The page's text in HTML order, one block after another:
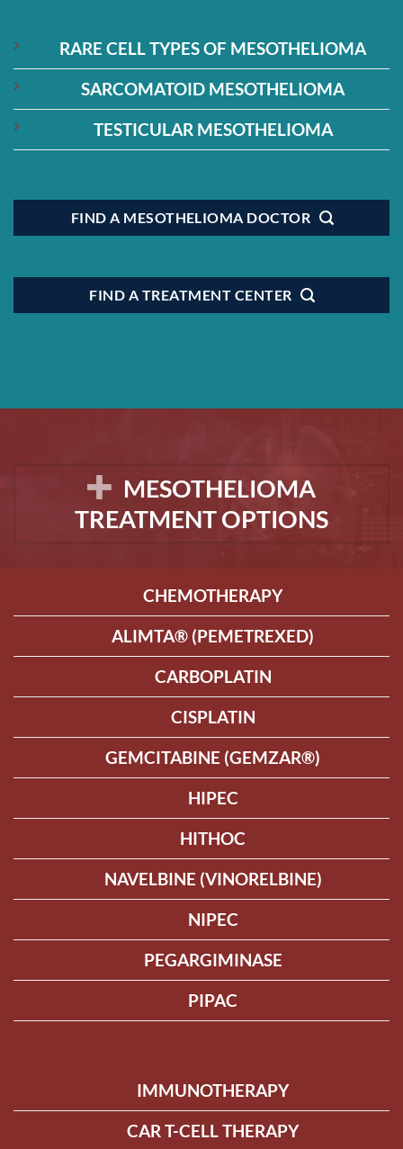
RARE CELL TYPES OF MESOTHELIOMA
SARCOMATOID MESOTHELIOMA
TESTICULAR MESOTHELIOMA
FIND A MESOTHELIOMA DOCTOR
FIND A TREATMENT CENTER
MESOTHELIOMA
TREATMENT OPTIONS
CHEMOTHERAPY
ALIMTA® (PEMETREXED)
CARBOPLATIN
CISPLATIN
GEMCITABINE (GEMZAR®)
HIPEC
HITHOC
NAVELBINE (VINORELBINE)
NIPEC
PEGARGIMINASE
PIPAC
IMMUNOTHERAPY
CAR T-CELL THERAPY